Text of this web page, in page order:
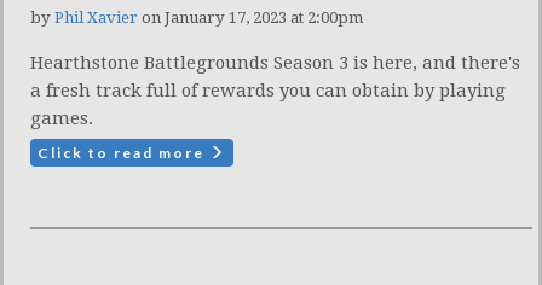
by Phil Xavier on January 17, 2023 at 2:00pm
Hearthstone Battlegrounds Season 3 is here, and there's
a fresh track full of rewards you can obtain by playing
games.
Click to read more